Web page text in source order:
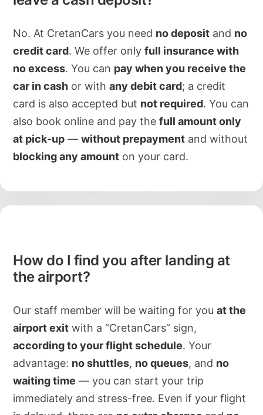
No. At CretanCars you need no deposit and no
credit card. We offer only full insurance with
no excess. You can pay when you receive the
car in cash or with any debit card; a credit
card is also accepted but not required. You can
also book online and pay the full amount only
at pick-up — without prepayment and without
blocking any amount on your card.
How do I find you after landing at
the airport?
Our staff member will be waiting for you at the
airport exit with a “CretanCars” sign,
according to your flight schedule. Your
advantage: no shuttles, no queues, and no
waiting time — you can start your trip
immediately and stress-free. Even if your flight